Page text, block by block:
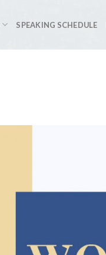
SPEAKING SCHEDULE